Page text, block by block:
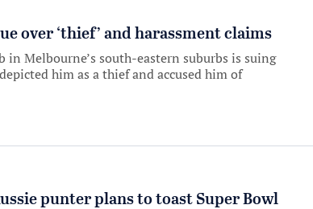
over ‘thief’ and harassment claims
Melbourne’s south-eastern suburbs is suing
him as a thief and accused him of
punter plans to toast Super Bowl